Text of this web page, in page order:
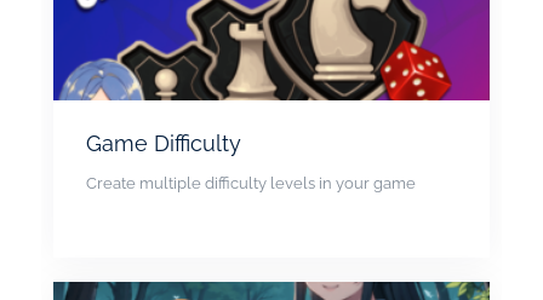
Game Difficulty
Create multiple difficulty levels in your game